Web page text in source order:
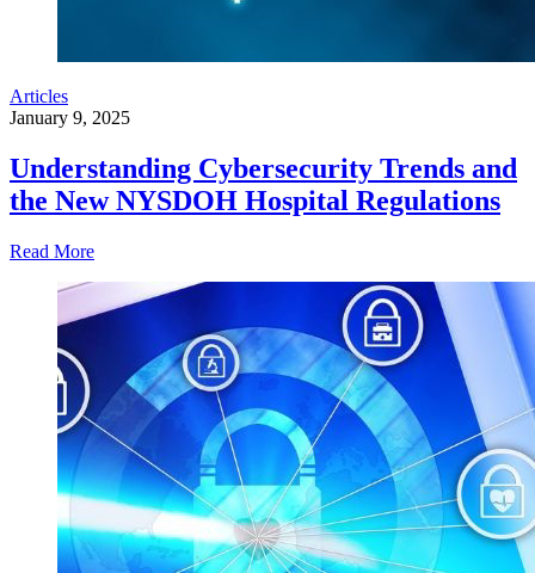
Articles
January 9, 2025
Understanding Cybersecurity Trends and
the New NYSDOH Hospital Regulations
Read More